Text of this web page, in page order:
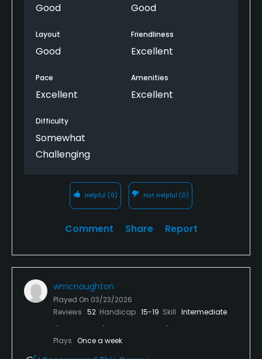
Good Good
Layout
Good
Friendliness
Excellent
Pace
Excellent
Amenities
Excellent
Difficulty
Somewhat
Challenging
Helpful (0) Not Helpful (0)
Comment Share Report
wmcnaughton
Played On 03/23/2026
Reviews 52 Handicap 15-19 Skill Intermediate
Plays Once a week